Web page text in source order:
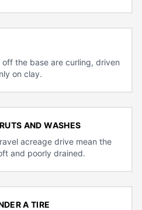
the base are curling, driven
on clay.
AND WASHES
acreage drive mean the
and poorly drained.
A TIRE